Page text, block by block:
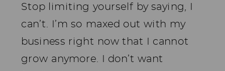
Stop limiting yourself by saying, I
can’t. I’m so maxed out with my
business right now that I cannot
grow anymore. I don’t want